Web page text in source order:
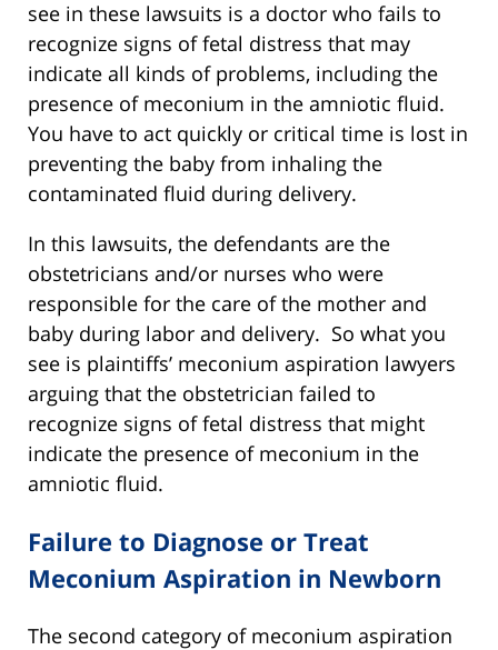
see in these lawsuits is a doctor who fails to
recognize signs of fetal distress that may
indicate all kinds of problems, including the
presence of meconium in the amniotic fluid.
You have to act quickly or critical time is lost in
preventing the baby from inhaling the
contaminated fluid during delivery.
In this lawsuits, the defendants are the
obstetricians and/or nurses who were
responsible for the care of the mother and
baby during labor and delivery. So what you
see is plaintiffs’ meconium aspiration lawyers
arguing that the obstetrician failed to
recognize signs of fetal distress that might
indicate the presence of meconium in the
amniotic fluid.
Failure to Diagnose or Treat
Meconium Aspiration in Newborn
The second category of meconium aspiration